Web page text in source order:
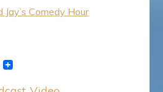
Jay’s Comedy Hour
s